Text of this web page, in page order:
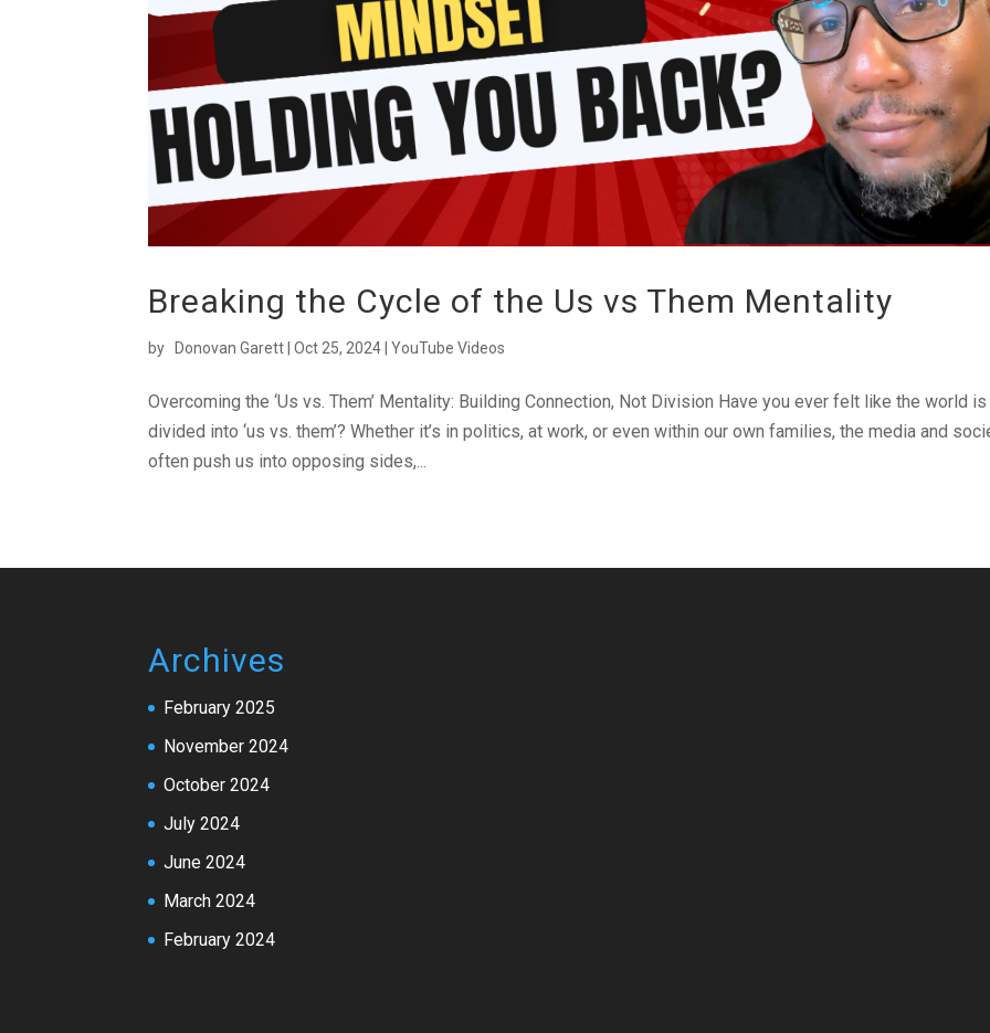
Breaking the Cycle of the Us vs Them Mentality
by Donovan Garett |Oct 25, 2024 |YouTube Videos
Overcoming the ‘Us vs. Them’ Mentality: Building Connection, Not Division Have you ever felt like the world is
divided into ‘us vs. them’? Whether it’s in politics, at work, or even within our own families, the media and
often push us into opposing sides,...
Archives
February 2025
November 2024
October 2024
July 2024
June 2024
March 2024
February 2024